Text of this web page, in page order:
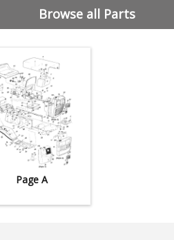
Browse all Parts
Page A